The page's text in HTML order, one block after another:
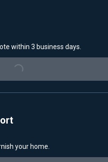
within 3 business days.
Loading...
your home.